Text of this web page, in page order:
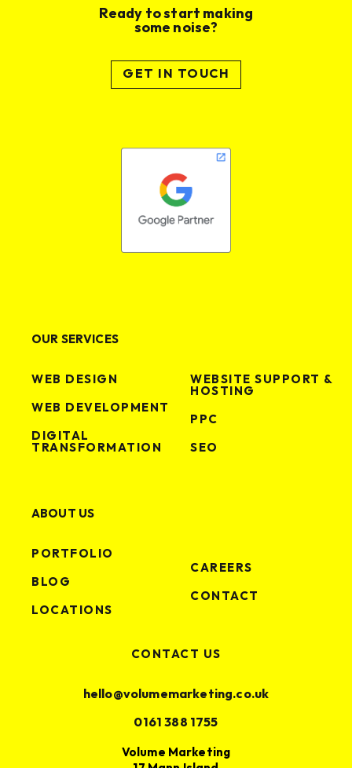
Ready to start making
some noise?
GET IN TOUCH
OUR SERVICES
WEB DESIGN
WEB DEVELOPMENT
DIGITAL
TRANSFORMATION
WEBSITE SUPPORT &
HOSTING
PPC
SEO
ABOUT US
PORTFOLIO
BLOG
LOCATIONS
CAREERS
CONTACT
CONTACT US
hello@volumemarketing.co.uk
0161 388 1755
Volume Marketing